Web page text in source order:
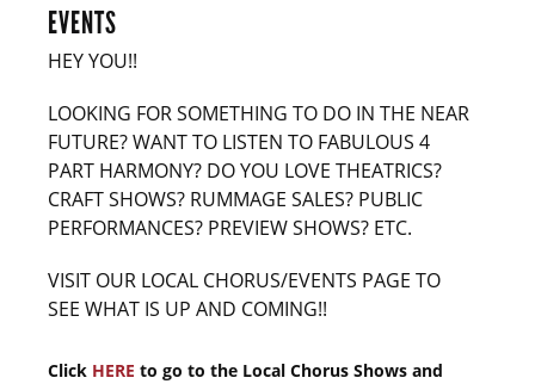
EVENTS
HEY YOU!!
LOOKING FOR SOMETHING TO DO IN THE NEAR
FUTURE? WANT TO LISTEN TO FABULOUS 4
PART HARMONY? DO YOU LOVE THEATRICS?
CRAFT SHOWS? RUMMAGE SALES? PUBLIC
PERFORMANCES? PREVIEW SHOWS? ETC.
VISIT OUR LOCAL CHORUS/EVENTS PAGE TO
SEE WHAT IS UP AND COMING!!
Click HERE to go to the Local Chorus Shows and